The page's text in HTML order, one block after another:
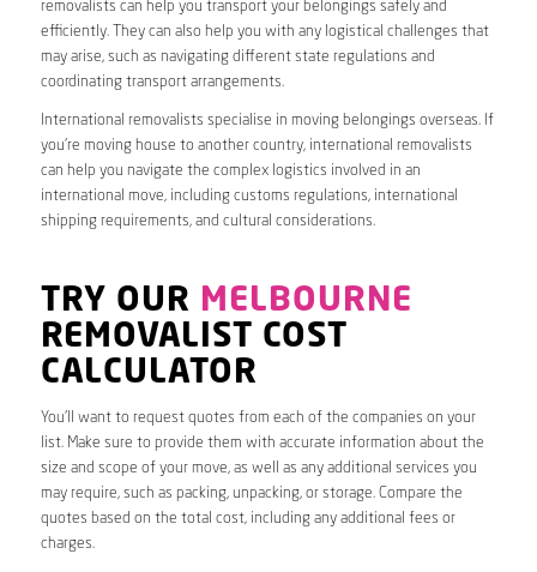
removalists can help you transport your belongings safely and
efficiently. They can also help you with any logistical challenges that
may arise, such as navigating different state regulations and
coordinating transport arrangements.
International removalists specialise in moving belongings overseas. If
you’re moving house to another country, international removalists
can help you navigate the complex logistics involved in an
international move, including customs regulations, international
shipping requirements, and cultural considerations.
TRY OUR MELBOURNE
REMOVALIST COST
CALCULATOR
You’ll want to request quotes from each of the companies on your
list. Make sure to provide them with accurate information about the
size and scope of your move, as well as any additional services you
may require, such as packing, unpacking, or storage. Compare the
quotes based on the total cost, including any additional fees or
charges.